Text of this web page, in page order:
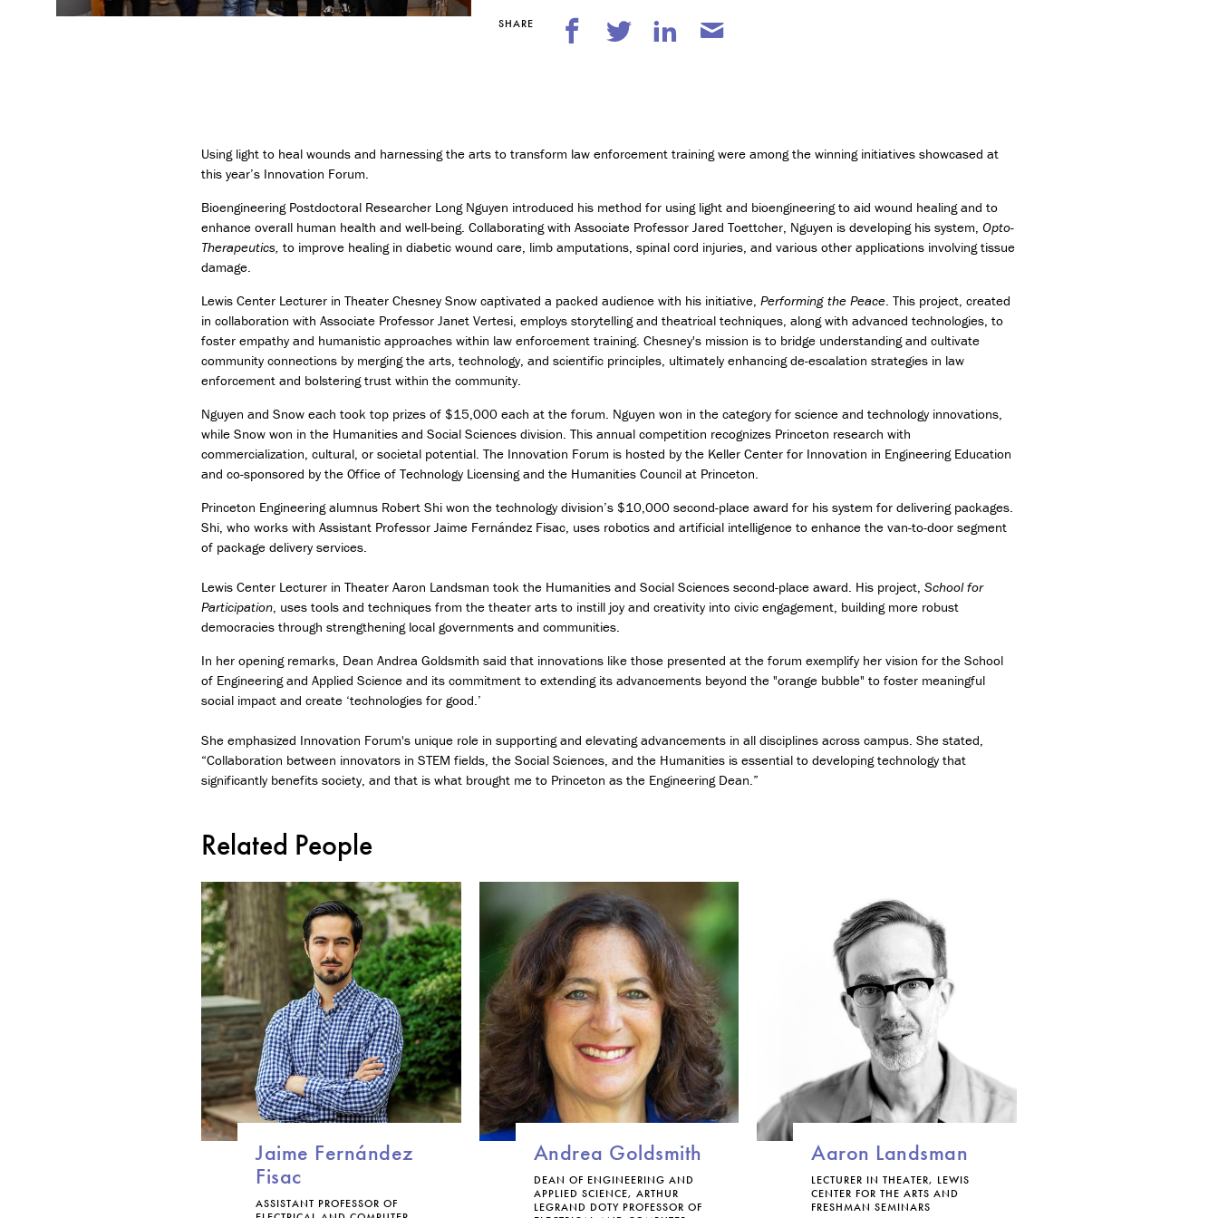
t
r
u
s
i
p
i
n
o
r
D
e
s
i
n
r
e
n
o
l
S
o
c
t
y
C
e
r
t
i
SHARE
Using light to heal wounds and harnessing the arts to transform law enforcement training were among the winning initiatives showcased at
this year’s Innovation Forum.
Bioengineering Postdoctoral Researcher Long Nguyen introduced his method for using light and bioengineering to aid wound healing and to
enhance overall human health and well-being. Collaborating with Associate Professor Jared Toettcher, Nguyen is developing his system, Opto-
Therapeutics, to improve healing in diabetic wound care, limb amputations, spinal cord injuries, and various other applications involving tissue
damage.
Lewis Center Lecturer in Theater Chesney Snow captivated a packed audience with his initiative, Performing the Peace . This project, created
in collaboration with Associate Professor Janet Vertesi, employs storytelling and theatrical techniques, along with advanced technologies, to
foster empathy and humanistic approaches within law enforcement training. Chesney's mission is to bridge understanding and cultivate
community connections by merging the arts, technology, and scientific principles, ultimately enhancing de-escalation strategies in law
enforcement and bolstering trust within the community.
Nguyen and Snow each took top prizes of $15,000 each at the forum. Nguyen won in the category for science and technology innovations,
while Snow won in the Humanities and Social Sciences division. This annual competition recognizes Princeton research with
commercialization, cultural, or societal potential. The Innovation Forum is hosted by the Keller Center for Innovation in Engineering Education
and co-sponsored by the Office of Technology Licensing and the Humanities Council at Princeton.
Princeton Engineering alumnus Robert Shi won the technology division’s $10,000 second-place award for his system for delivering packages.
Shi, who works with Assistant Professor Jaime Fernández Fisac, uses robotics and artificial intelligence to enhance the van-to-door segment
of package delivery services.
Lewis Center Lecturer in Theater Aaron Landsman took the Humanities and Social Sciences second-place award. His project, School for
Participation , uses tools and techniques from the theater arts to instill joy and creativity into civic engagement, building more robust
democracies through strengthening local governments and communities.
In her opening remarks, Dean Andrea Goldsmith said that innovations like those presented at the forum exemplify her vision for the School
of Engineering and Applied Science and its commitment to extending its advancements beyond the "orange bubble" to foster meaningful
social impact and create ‘technologies for good.’
She emphasized Innovation Forum's unique role in supporting and elevating advancements in all disciplines across campus. She stated,
“Collaboration between innovators in STEM fields, the Social Sciences, and the Humanities is essential to developing technology that
significantly benefits society, and that is what brought me to Princeton as the Engineering Dean.”
Related People
Jaime Fernández
Fisac
ASSISTANT PROFESSOR OF
Andrea Goldsmith
DEAN OF ENGINEERING AND
APPLIED SCIENCE, ARTHUR
LEGRAND DOTY PROFESSOR OF
Aaron Landsman
LECTURER IN THEATER, LEWIS
CENTER FOR THE ARTS AND
FRESHMAN SEMINARS